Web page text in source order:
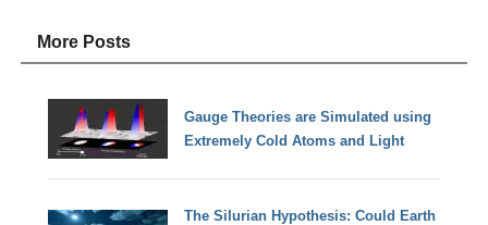
More Posts
Gauge Theories are Simulated using
Extremely Cold Atoms and Light
The Silurian Hypothesis: Could Earth